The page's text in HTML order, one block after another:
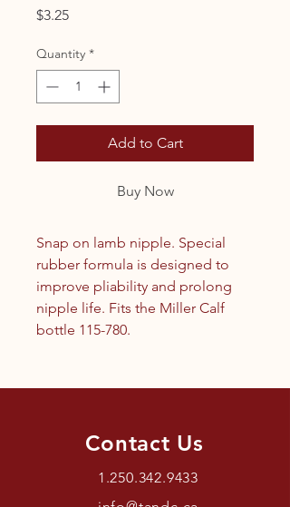
$3.25Price
Quantity *
Add to Cart
Buy Now
Snap on lamb nipple. Special
rubber formula is designed to
improve pliability and prolong
nipple life. Fits the Miller Calf
bottle 115-780.
Contact Us
1.250.342.9433